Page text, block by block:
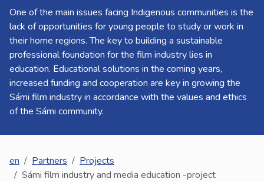
Kosketuslaitteiden
käyttäjät
voivat
käyttää
kosketus-
ja
pyyhkäisyliikkeitä.
One of the main issues facing Indigenous communities is the
lack of opportunities for young people to study or work in
their home regions. The key to building a sustainable
professional foundation for the film industry lies in
education. Educational solutions in the coming years,
increased funding and cooperation are key in growing the
Sámi film industry in accordance with the values and ethics
of the Sámi community.
en Partners
Projects
Sámi film industry and media education -project